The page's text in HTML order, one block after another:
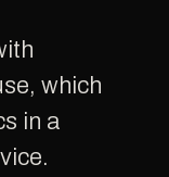
which
in a